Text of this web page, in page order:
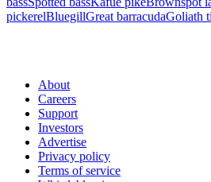
pickerelBluegillGreat barracudaGoliath
About
Careers
Support
Investors
Advertise
Privacy policy
Terms of service